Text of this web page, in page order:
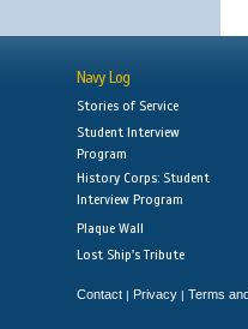
Navy Log
Stories of Service
Student Interview
Program
History Corps: Student
Interview Program
Plaque Wall
Lost Ship's Tribute
Contact | Privacy | Terms